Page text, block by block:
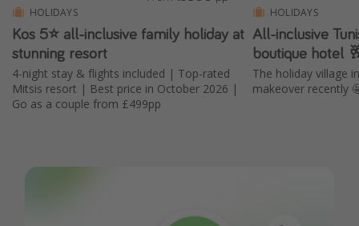
HOLIDAYS
Kos 5⭐ all-inclusive family holiday at
stunning resort
4-night stay & flights included | Top-rated
Mitsis resort | Best price in October 2026 |
Go as a couple from £499pp
HOLIDAYS
All-inclusive
boutique hotel
The holiday village
makeover recently